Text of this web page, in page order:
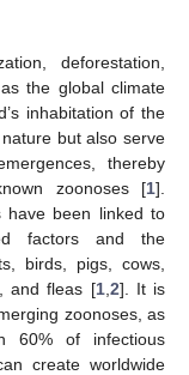
deforestation,
the global climate
inhabitation of the
but also serve
thereby
zoonoses [1].
have been linked to
factors and the
birds, pigs, cows,
and fleas [1, 2]. It is
zoonoses, as
60% of infectious
create worldwide